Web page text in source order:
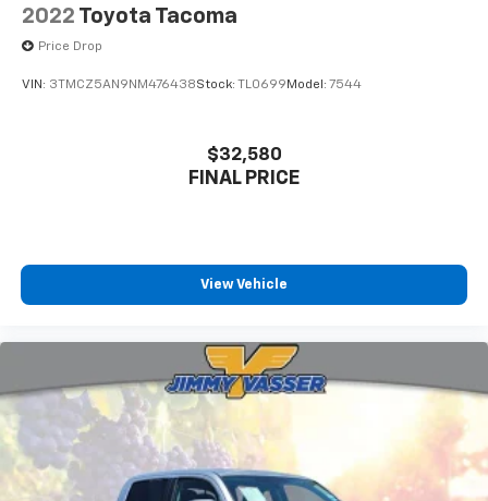
2022 Toyota Tacoma
Price Drop
VIN: 3TMCZ5AN9NM476438Stock: TL0699 Model: 7544
$32,580
FINAL PRICE
View Vehicle